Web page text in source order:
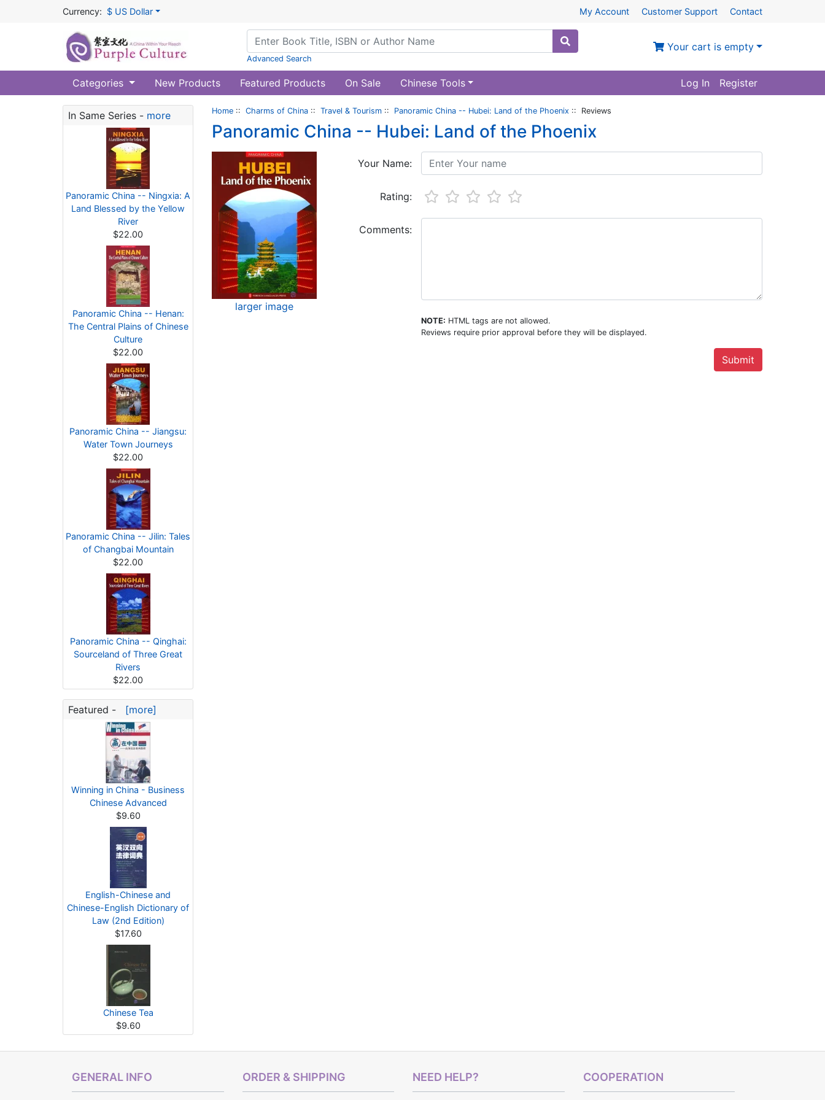
Currency: $ US Dollar My Account Customer Support Contact
Advanced Search
Your cart is empty
Categories New Products Featured Products On Sale Chinese Tools Log In Register
In Same Series - more
Panoramic China -- Ningxia: A
Land Blessed by the Yellow
River
$22.00
Panoramic China -- Henan:
The Central Plains of Chinese
Culture
$22.00
Panoramic China -- Jiangsu:
Water Town Journeys
$22.00
Panoramic China -- Jilin: Tales
of Changbai Mountain
$22.00
Panoramic China -- Qinghai:
Sourceland of Three Great
Rivers
$22.00
Featured - [more]
Winning in China - Business
Chinese Advanced
$9.60
English-Chinese and
Chinese-English Dictionary of
Law (2nd Edition)
$17.60
Chinese Tea
$9.60
Home :: Charms of China :: Travel & Tourism :: Panoramic China -- Hubei: Land of the Phoenix :: Reviews
Panoramic China -- Hubei: Land of the Phoenix
larger image
Your Name:
Rating:
Comments:
NOTE: HTML tags are not allowed.
Reviews require prior approval before they will be displayed.
GENERAL INFO ORDER & SHIPPING NEED HELP? COOPERATION